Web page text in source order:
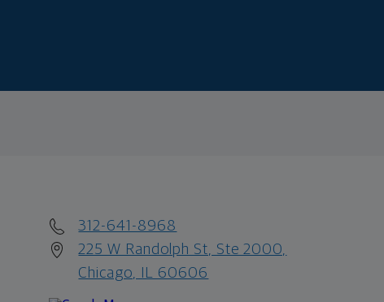
312-641-8968
225 W Randolph St, Ste 2000,
Chicago, IL 60606